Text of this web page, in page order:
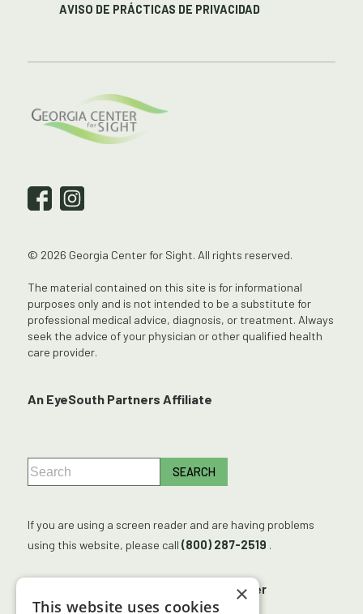
AVISO DE PRÁCTICAS DE PRIVACIDAD
© 2026 Georgia Center for Sight. All rights reserved.
The material contained on this site is for informational
purposes only and is not intended to be a substitute for
professional medical advice, diagnosis, or treatment. Always
seek the advice of your physician or other qualified health
care provider.
An EyeSouth Partners Affiliate
If you are using a screen reader and are having problems
using this website, please call (800) 287-2519 .
Accessibility Disclaimer
×
This website uses cookies